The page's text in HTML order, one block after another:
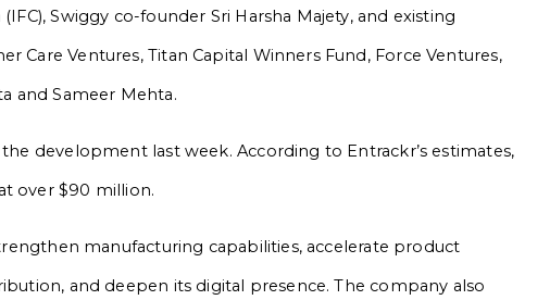
Swiggy co-founder Sri Harsha Majety, and existing
Care Ventures, Titan Capital Winners Fund, Force Ventures,
and Sameer Mehta.
development last week. According to Entrackr’s estimates,
over $90 million.
manufacturing capabilities, accelerate product
and deepen its digital presence. The company also